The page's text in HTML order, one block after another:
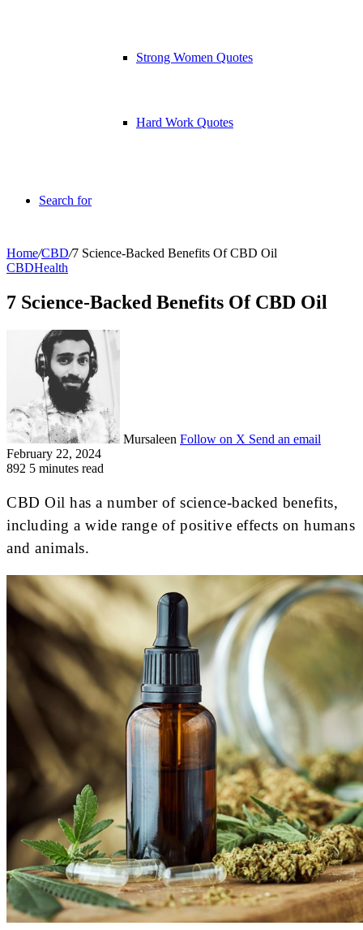
Strong Women Quotes
Hard Work Quotes
Search for
Home/CBD/7 Science-Backed Benefits Of CBD Oil
CBDHealth
7 Science-Backed Benefits Of CBD Oil
Mursaleen Follow on X Send an email
February 22, 2024
892 5 minutes read
CBD Oil has a number of science-backed benefits,
including a wide range of positive effects on humans
and animals.